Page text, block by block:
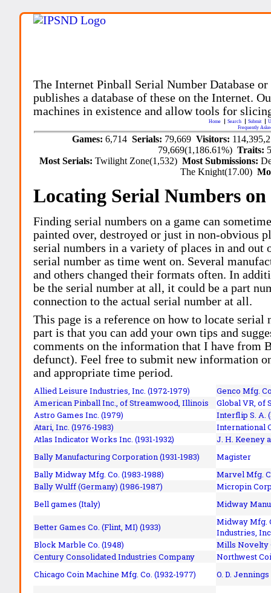
The Internet Pinball Serial Number Database
publishes a database of these on the Internet.
machines in existence and allow tools for
Home Search Submit
Frequently
Games: 6,714 Serials: 79,669 Visitors:
79,669(1,186.61%)Traits:
Most Serials:Twilight Zone(1,532)Most Submissions:
The Knight(17.00)
Locating Serial Numbers
Finding serial numbers on a game can
painted over, destroyed or just in non-obvious
serial numbers in a variety of places in and out
serial number as time went on. Several
and others changed their formats often. In
be the serial number at all, it could be a part
connection to the actual serial number at all.
This page is a reference on how to locate
part is that you can add your own tips and
comments on the information that I have
defunct). Feel free to submit new information
and appropriate time period.
Allied Leisure Industries, Inc. (1972-1979)
Genco Mfg.
American Pinball Inc.,of Streamwood, Illinois
Global VR, of
Astro Games Inc. (1979)
Interflip S. A.
Atari, Inc. (1976-1983)
International
Atlas Indicator Works Inc. (1931-1932)
J. H. Keeney
Bally Manufacturing Corporation (1931-1983)
Magister
Bally Midway Mfg. Co. (1983-1988)
Marvel Mfg.
Bally Wulff (Germany) (1986-1987)
Micropin
Bell games (Italy)
Midway
Better Games Co. (Flint, MI) (1933)
Midway Mfg.
Industries,
Block Marble Co. (1948)
Mills Novelty
Century Consolidated Industries Company
Northwest
Chicago Coin Machine Mfg. Co. (1932-1977)
O. D. Jennings